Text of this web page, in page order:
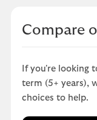
Compare
If you're looking
term (5+ years),
choices to help.